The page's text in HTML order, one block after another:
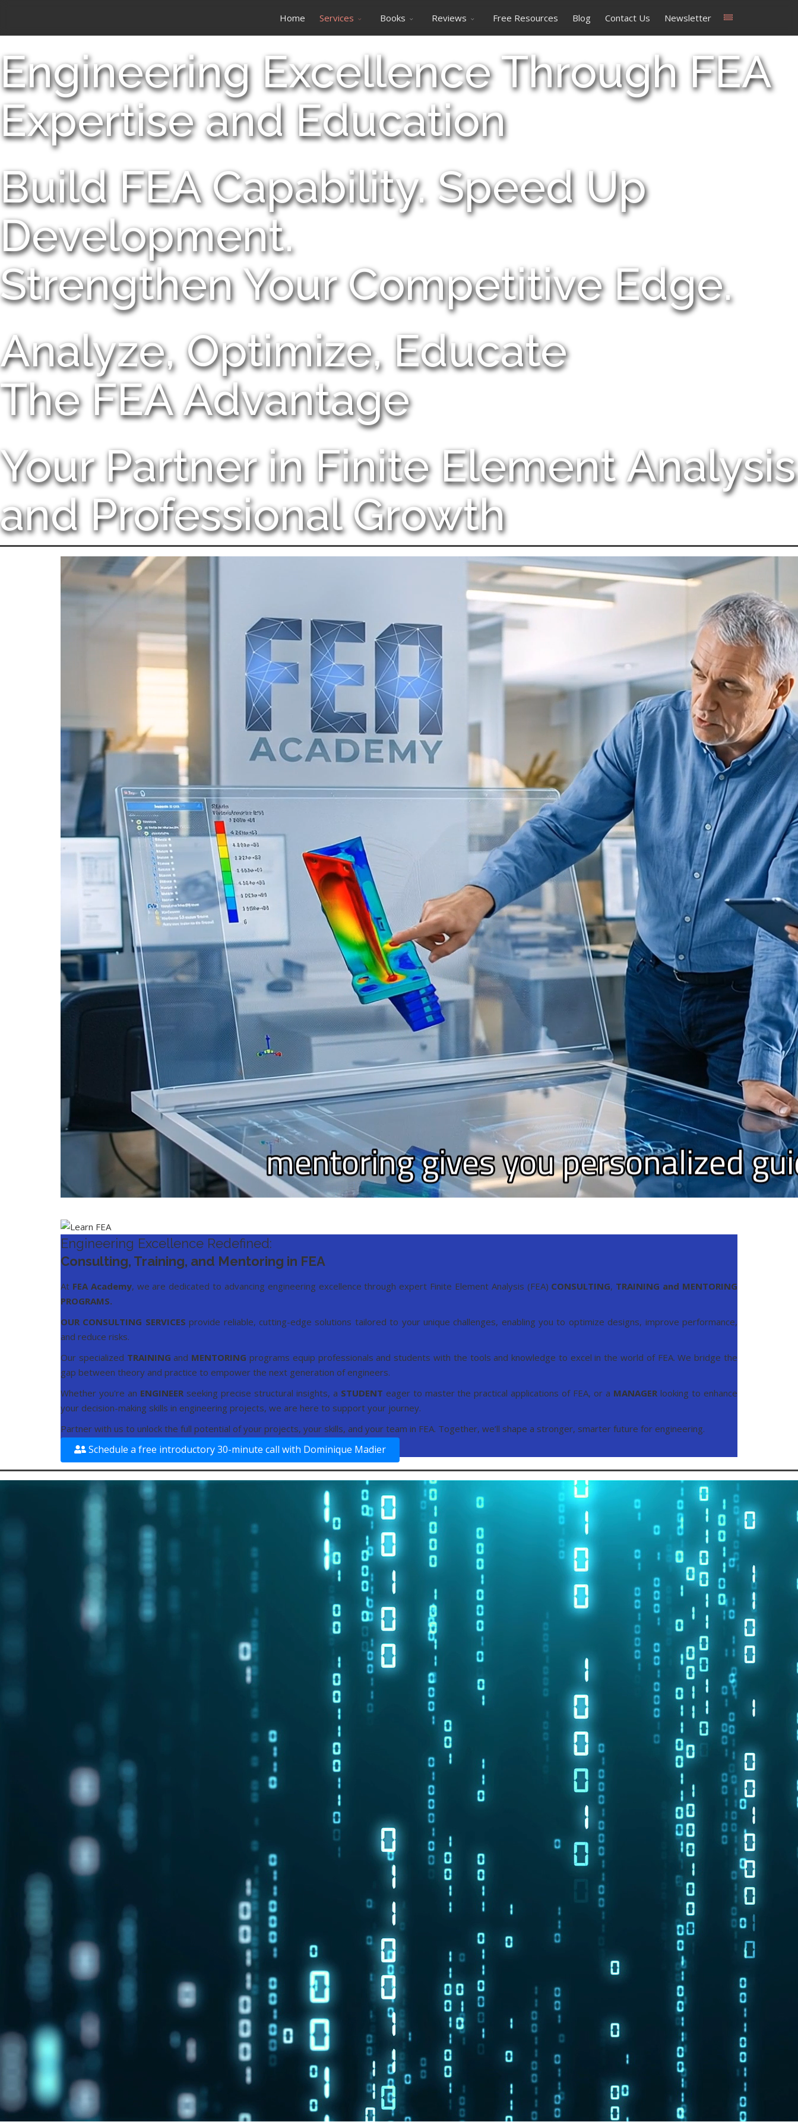
Home Services Books Reviews Free Resources Blog Contact Us Newsletter
Engineering Excellence Through FEA
Expertise and Education
Build FEA Capability. Speed Up
Development.
Strengthen Your Competitive Edge.
Analyze, Optimize, Educate
The FEA Advantage
Your Partner in Finite Element Analysis
and Professional Growth
Engineering Excellence Redefined:
Consulting, Training, and Mentoring in FEA
At FEA Academy, we are dedicated to advancing engineering excellence through expert Finite Element Analysis (FEA) CONSULTING, TRAINING and MENTORING
PROGRAMS.
OUR CONSULTING SERVICES provide reliable, cutting-edge solutions tailored to your unique challenges, enabling you to optimize designs, improve performance,
and reduce risks.
Our specialized TRAINING and MENTORING programs equip professionals and students with the tools and knowledge to excel in the world of FEA. We bridge the
gap between theory and practice to empower the next generation of engineers.
Whether you're an ENGINEER seeking precise structural insights, a STUDENT eager to master the practical applications of FEA, or a MANAGERlooking to enhance
your decision-making skills in engineering projects, we are here to support your journey.
Partner with us to unlock the full potential of your projects, your skills, and your team in FEA. Together, we’ll shape a stronger, smarter future for engineering.
Schedule a free introductory 30-minute call with Dominique Madier